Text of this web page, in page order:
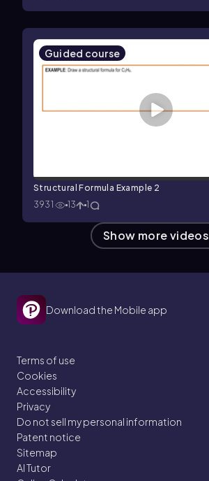
Guided course
Structural Formula Example 2
3931
13 1
Show more videos
Download the Mobile app
Terms of use
Cookies
Accessibility
Privacy
Do not sell my personal information
Patent notice
Sitemap
AI Tutor